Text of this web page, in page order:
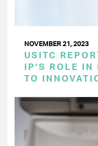
NOVEMBER 21, 2023
USITC
IP’S ROLE
TO